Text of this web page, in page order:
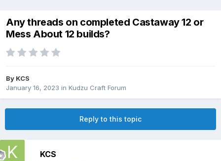
Any threads on completed Castaway 12 or
Mess About 12 builds?
By KCS
January 16, 2023 in Kudzu Craft Forum
Reply to this topic
KCS